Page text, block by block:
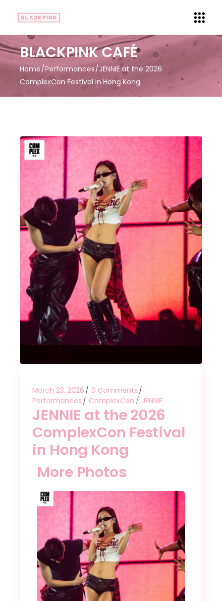
BLACKPINK CAFÉ
Home Performances JENNIE at the 2026
ComplexCon Festival in Hong Kong
March 23, 2026
0 Comments
Performances
ComplexCon JENNIE
JENNIE at the 2026
ComplexCon Festival
in Hong Kong
More Photos